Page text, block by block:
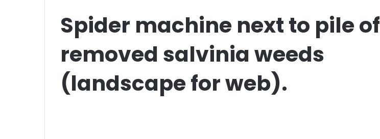
Spider machine next to pile of
removed salvinia weeds
(landscape for web).